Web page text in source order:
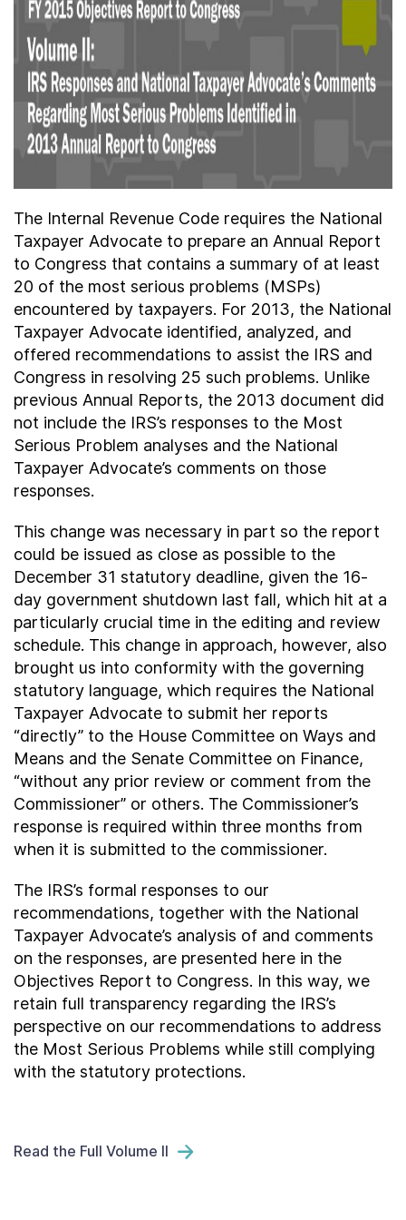
About
Taxpayer Bill of Rights
The Internal Revenue Code requires the National
Taxpayer Advocate to prepare an Annual Report
to Congress that contains a summary of at least
20 of the most serious problems (MSPs)
encountered by taxpayers. For 2013, the National
Taxpayer Advocate identified, analyzed, and
offered recommendations to assist the IRS and
Congress in resolving 25 such problems. Unlike
previous Annual Reports, the 2013 document did
not include the IRS’s responses to the Most
Serious Problem analyses and the National
Taxpayer Advocate’s comments on those
responses.
This change was necessary in part so the report
could be issued as close as possible to the
December 31 statutory deadline, given the 16-
day government shutdown last fall, which hit at a
particularly crucial time in the editing and review
schedule. This change in approach, however, also
brought us into conformity with the governing
statutory language, which requires the National
Taxpayer Advocate to submit her reports
“directly” to the House Committee on Ways and
Means and the Senate Committee on Finance,
“without any prior review or comment from the
Commissioner” or others. The Commissioner’s
response is required within three months from
when it is submitted to the commissioner.
The IRS’s formal responses to our
recommendations, together with the National
Taxpayer Advocate’s analysis of and comments
on the responses, are presented here in the
Objectives Report to Congress. In this way, we
retain full transparency regarding the IRS’s
perspective on our recommendations to address
the Most Serious Problems while still complying
with the statutory protections.
Read the Full Volume II